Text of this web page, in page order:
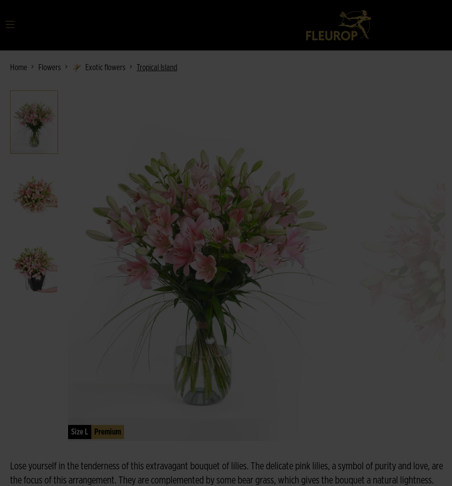
Home Flowers Exotic flowers Tropical Island
Size L Premium
Lose yourself in the tenderness of this extravagant bouquet of lilies. The delicate pink lilies, a symbol of purity and love, are
the focus of this arrangement. They are complemented by some bear grass, which gives the bouquet a natural lightness.